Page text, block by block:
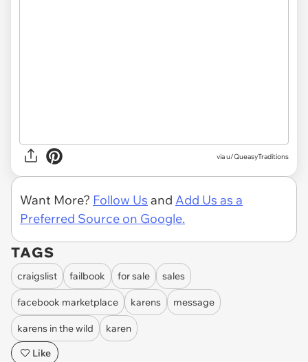
via u/QueasyTraditions
Want More? Follow Us and Add Us as a
Preferred Source on Google.
TAGS
craigslist failbook for sale sales
facebook marketplace karens message
karens in the wild
karen
Like